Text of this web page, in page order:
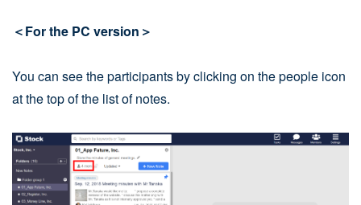
＜For the PC version＞
You can see the participants by clicking on the people icon
at the top of the list of notes.